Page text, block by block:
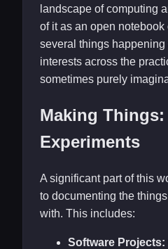
landscape of computing
of it as an open
several things
interests across the
sometimes purely
Making
Experiments
A significant part of this
to documenting the
with. This includes:
Software Projects: